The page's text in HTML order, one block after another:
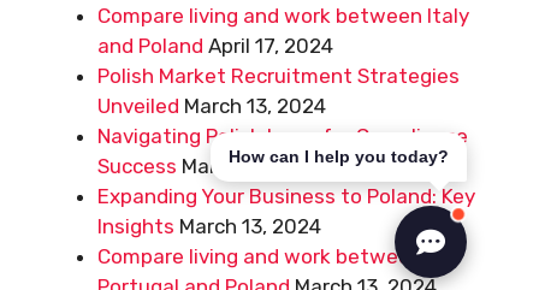
Compare living and work between Italy
and Poland April 17, 2024
Polish Market Recruitment Strategies
Unveiled March 13, 2024
Navigating Polish Laws for Compliance
Success March 13, 2024
Expanding Your Business to Poland: Key
Insights March 13, 2024
Compare living and work between
How can I help you today?